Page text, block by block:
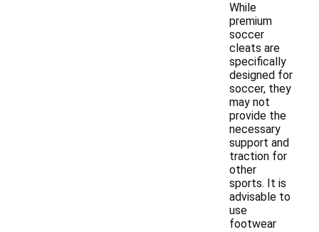
While
premium
soccer
cleats are
specifically
designed for
soccer, they
may not
provide the
necessary
support and
traction for
other
sports. It is
advisable to
use
footwear